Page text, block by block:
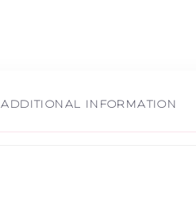
ADDITIONAL INFORMATION